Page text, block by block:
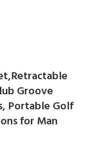
Groove
Portable Golf
for Man